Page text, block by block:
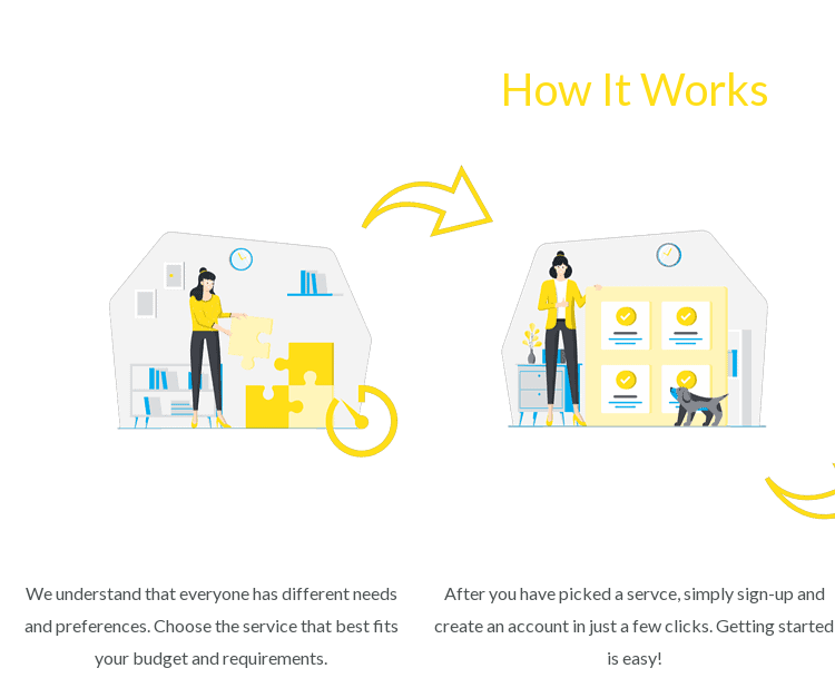
How It Works
We understand that everyone has different needs
and preferences. Choose the service that best fits
your budget and requirements.
After you have picked a servce, simply sign-up and
create an account in just a few clicks. Getting started
is easy!